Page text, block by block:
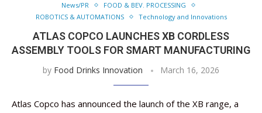
News/PR
FOOD & BEV. PROCESSING
ROBOTICS & AUTOMATIONS
Technology and Innovations
ATLAS COPCO LAUNCHES XB CORDLESS
ASSEMBLY TOOLS FOR SMART MANUFACTURING
by Food Drinks Innovation March 16, 2026
Atlas Copco has announced the launch of the XB range, a